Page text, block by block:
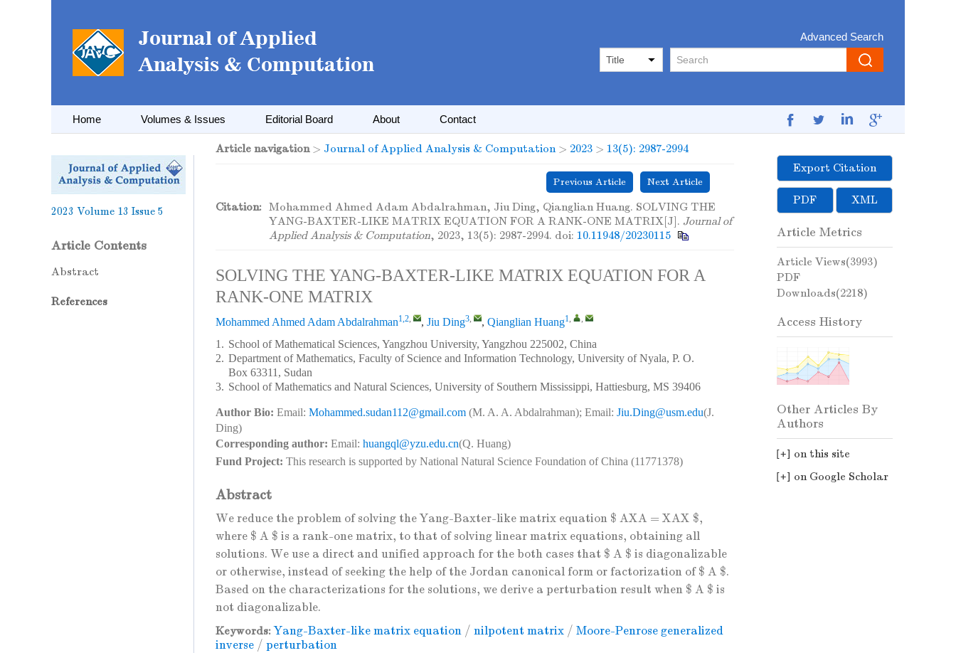
Advanced Search
Home Volumes & Issues Editorial Board About Contact
2023 Volume 13 Issue 5
Article Contents
Abstract
References
Article navigation> Journal of Applied Analysis & Computation> 2023 > 13(5): 2987-2994
Next Article
Previous Article
Citation:
Mohammed Ahmed Adam Abdalrahman, Jiu Ding, Qianglian Huang. SOLVING THE
YANG-BAXTER-LIKE MATRIX EQUATION FOR A RANK-ONE MATRIX[J]. Journal of
Applied Analysis & Computation, 2023, 13(5): 2987-2994. doi: 10.11948/20230115
SOLVING THE YANG-BAXTER-LIKE MATRIX EQUATION FOR A
RANK-ONE MATRIX
Mohammed Ahmed Adam Abdalrahman1,2, , Jiu Ding3, , Qianglian Huang1, ,
1. School of Mathematical Sciences, Yangzhou University, Yangzhou 225002, China
2. Department of Mathematics, Faculty of Science and Information Technology, University of Nyala, P. O.
Box 63311, Sudan
3. School of Mathematics and Natural Sciences, University of Southern Mississippi, Hattiesburg, MS 39406
Author Bio: Email: Mohammed.sudan112@gmail.com (M. A. A. Abdalrahman); Email: Jiu.Ding@usm.edu(J.
Ding)
Corresponding author: Email: huangql@yzu.edu.cn(Q. Huang)
Fund Project: This research is supported by National Natural Science Foundation of China (11771378)
Abstract
We reduce the problem of solving the Yang-Baxter-like matrix equation $ AXA = XAX $,
where $ A $ is a rank-one matrix, to that of solving linear matrix equations, obtaining all
solutions. We use a direct and unified approach for the both cases that $ A $ is diagonalizable
or otherwise, instead of seeking the help of the Jordan canonical form or factorization of $ A $.
Based on the characterizations for the solutions, we derive a perturbation result when $ A $ is
not diagonalizable.
Keywords: Yang-Baxter-like matrix equation / nilpotent matrix / Moore-Penrose generalized
inverse / perturbation
Export Citation
PDF XML
Article Metrics
Article Views(3993)
PDF
Downloads(2218)
Access History
Other Articles By
Authors
on this site
on Google Scholar